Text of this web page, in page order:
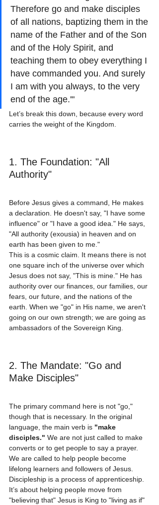
Therefore go and make disciples
of all nations, baptizing them in the
name of the Father and of the Son
and of the Holy Spirit, and
teaching them to obey everything I
have commanded you. And surely
I am with you always, to the very
end of the age.'"
Let’s break this down, because every word
carries the weight of the Kingdom.
1. The Foundation: "All
Authority"
Before Jesus gives a command, He makes
a declaration. He doesn't say, "I have some
influence" or "I have a good idea." He says,
"All authority (exousia) in heaven and on
earth has been given to me."
This is a cosmic claim. It means there is not
one square inch of the universe over which
Jesus does not say, "This is mine." He has
authority over our finances, our families, our
fears, our future, and the nations of the
earth. When we "go" in His name, we aren't
going on our own strength; we are going as
ambassadors of the Sovereign King.
2. The Mandate: "Go and
Make Disciples"
The primary command here is not "go,"
though that is necessary. In the original
language, the main verb is "make
disciples." We are not just called to make
converts or to get people to say a prayer.
We are called to help people become
lifelong learners and followers of Jesus.
Discipleship is a process of apprenticeship.
It’s about helping people move from
"believing that" Jesus is King to "living as if"